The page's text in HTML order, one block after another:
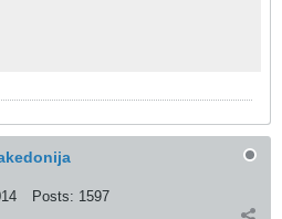
Posts: 1597